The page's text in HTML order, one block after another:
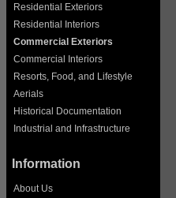
Residential Exteriors
Residential Interiors
Commercial Exteriors
Commercial Interiors
Resorts, Food, and Lifestyle
Aerials
Historical Documentation
Industrial and Infrastructure
Information
About Us